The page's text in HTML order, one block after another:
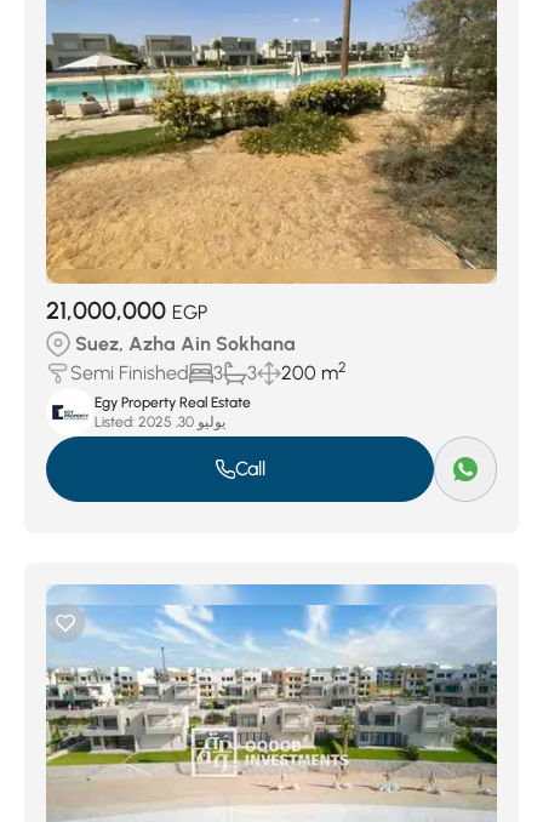
21,000,000 EGP
Suez, Azha Ain Sokhana
Semi Finished
3 3 200 m2
Egy Property Real Estate
Listed:
يوليو 30, 2025
Call